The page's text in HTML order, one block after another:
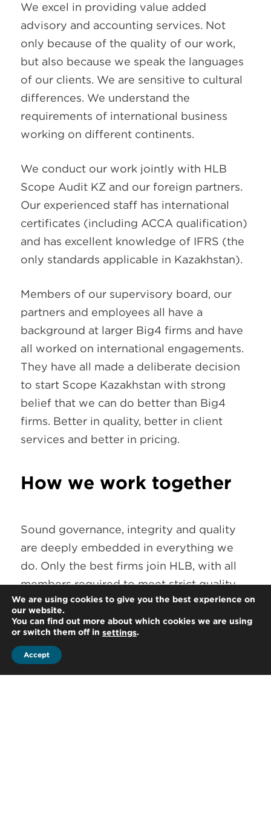
We excel in providing value added
advisory and accounting services. Not
only because of the quality of our work,
but also because we speak the languages
of our clients. We are sensitive to cultural
differences. We understand the
requirements of international business
working on different continents.
We conduct our work jointly with HLB
Scope Audit KZ and our foreign partners.
Our experienced staff has international
certificates (including ACCA qualification)
and has excellent knowledge of IFRS (the
only standards applicable in Kazakhstan).
Members of our supervisory board, our
partners and employees all have a
background at larger Big4 firms and have
all worked on international engagements.
They have all made a deliberate decision
to start Scope Kazakhstan with strong
belief that we can do better than Big4
firms. Better in quality, better in client
services and better in pricing.
How we work together
Sound governance, integrity and quality
are deeply embedded in everything we
do. Only the best firms join HLB, with all
members required to meet strict quality
criteria both nationally and internationally.
HLB ongoing review programme allows to
maintain the high standards clients have
come to expect. HLB is a member of the
Forum of Firms, who are committed to the
We are using cookies to give you the best experience on
our website.
You can find out more about which cookies we are using
or switch them off in settings.
Accept